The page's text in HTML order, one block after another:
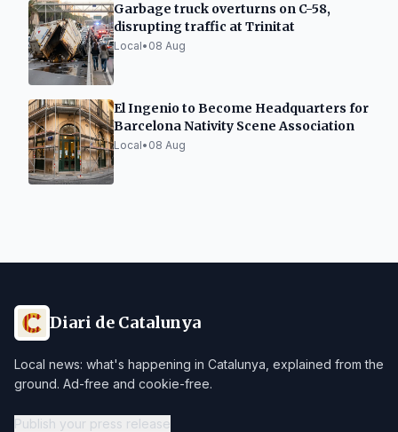
Garbage truck overturns on C-58,
disrupting traffic at Trinitat
Local• 08 Aug
El Ingenio to Become Headquarters for
Barcelona Nativity Scene Association
Local• 08 Aug
Diari de Catalunya
Local news: what's happening in Catalunya, explained from the
ground. Ad-free and cookie-free.
Publish your press release